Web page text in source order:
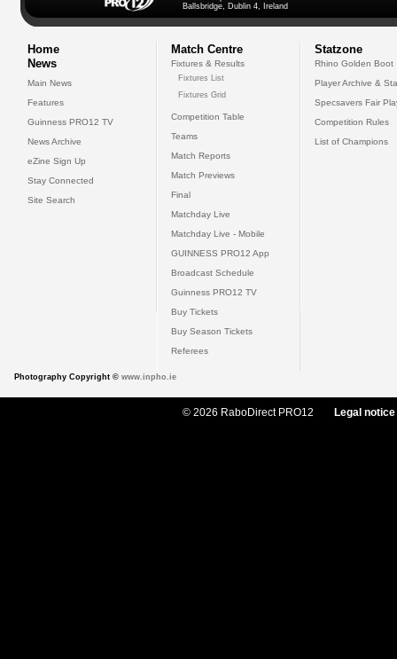
Ballsbridge, Dublin 4, Ireland
Home
News
Main News
Features
Guinness PRO12 TV
News Archive
eZine Sign Up
Stay Connected
Site Search
Match Centre
Fixtures & Results
Fixtures List
Fixtures Grid
Competition Table
Teams
Match Reports
Match Previews
Final
Matchday Live
Matchday Live - Mobile
GUINNESS PRO12 App
Broadcast Schedule
Guinness PRO12 TV
Buy Tickets
Buy Season Tickets
Referees
Statzone
Rhino Golden Boot
Player Archive &
Specsavers Fair
Competition Rules
List of Champions
Photography Copyright © www.inpho.ie
© 2026 RaboDirect PRO12 Legal notice